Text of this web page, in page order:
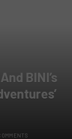
BINI’s